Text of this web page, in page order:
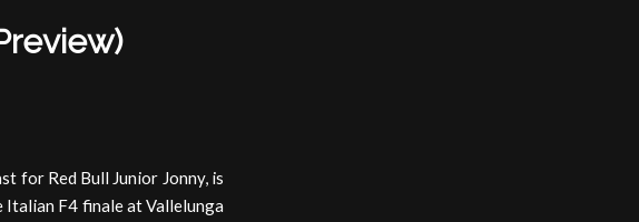
for Red Bull Junior Jonny, is
F4 finale at Vallelunga